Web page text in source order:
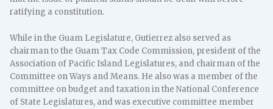
ratifying a constitution.
While in the Guam Legislature, Gutierrez also served as
chairman to the Guam Tax Code Commission, president of the
Association of Pacific Island Legislatures, and chairman of the
Committee on Ways and Means. He also was a member of the
committee on budget and taxation in the National Conference
of State Legislatures, and was executive committee member